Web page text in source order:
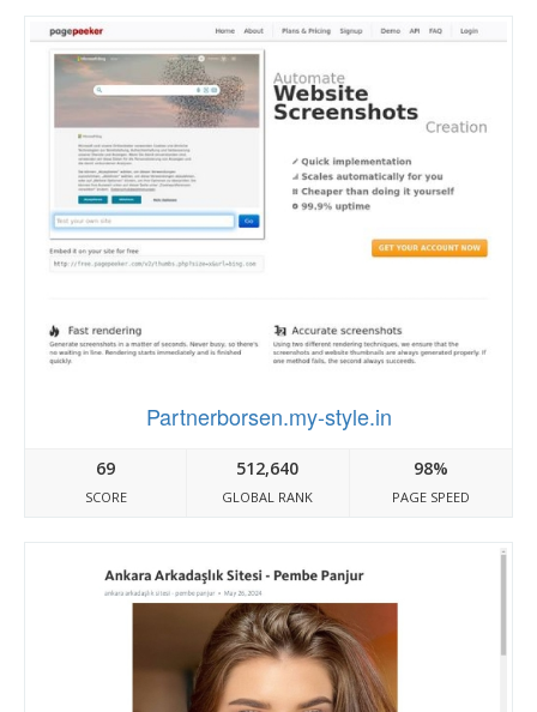
Partnerborsen.my-style.in
69
SCORE
512,640
GLOBAL RANK
98%
PAGE SPEED